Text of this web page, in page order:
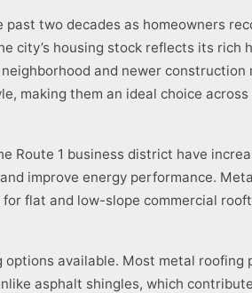
two decades as homeowners
city’s housing stock reflects its
and newer
them an ideal choice across
Route 1 business district have
improve energy performance.
flat and low-slope commercial
available. Most metal roofing
asphalt shingles, which